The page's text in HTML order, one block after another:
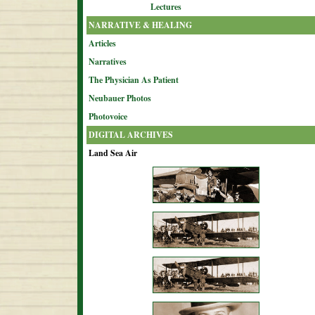
Lectures
NARRATIVE & HEALING
Articles
Narratives
The Physician As Patient
Neubauer Photos
Photovoice
DIGITAL ARCHIVES
Land Sea Air